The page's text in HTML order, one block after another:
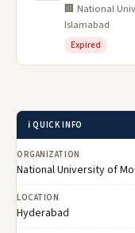
🏢 National
Islamabad
Expired
ℹ️ QUICK INFO
ORGANIZATION
National University of
LOCATION
Hyderabad